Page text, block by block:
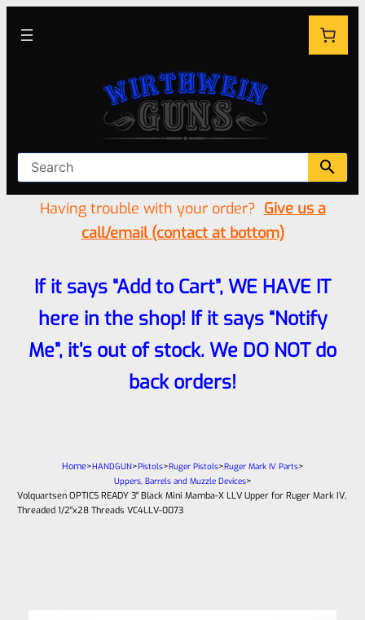
Having trouble with your order? Give us a
call/email (contact at bottom)
If it says “Add to Cart”, WE HAVE IT
here in the shop! If it says “Notify
Me”, it’s out of stock. We DO NOT do
back orders!
Home>HANDGUN>Pistols>Ruger Pistols>Ruger Mark IV Parts>
Uppers, Barrels and Muzzle Devices>
Volquartsen OPTICS READY 3″ Black Mini Mamba-X LLV Upper for Ruger Mark IV,
Threaded 1/2″x28 Threads VC4LLV-0073